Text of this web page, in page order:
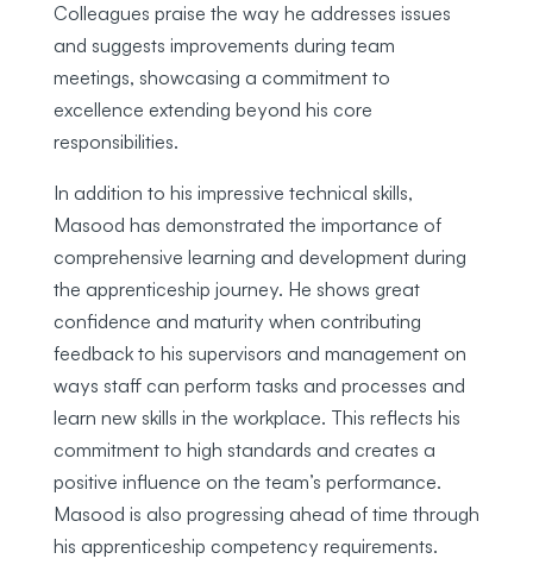
Colleagues praise the way he addresses issues
and suggests improvements during team
meetings, showcasing a commitment to
excellence extending beyond his core
responsibilities.
In addition to his impressive technical skills,
Masood has demonstrated the importance of
comprehensive learning and development during
the apprenticeship journey. He shows great
confidence and maturity when contributing
feedback to his supervisors and management on
ways staff can perform tasks and processes and
learn new skills in the workplace. This reflects his
commitment to high standards and creates a
positive influence on the team’s performance.
Masood is also progressing ahead of time through
his apprenticeship competency requirements.